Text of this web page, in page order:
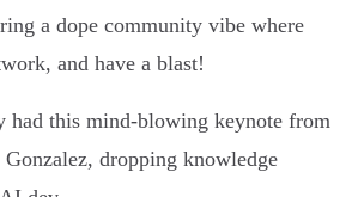
a dope community vibe where
and have a blast!
had this mind-blowing keynote from
dropping knowledge